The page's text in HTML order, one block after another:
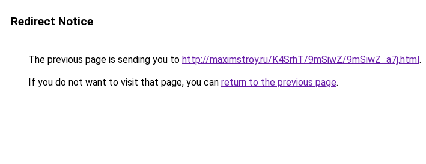
Redirect Notice
The previous page is sending you to http://maximstroy.ru/K4SrhT/9mSiwZ/9mSiwZ_a7j.html.
If you do not want to visit that page, you can return to the previous page.